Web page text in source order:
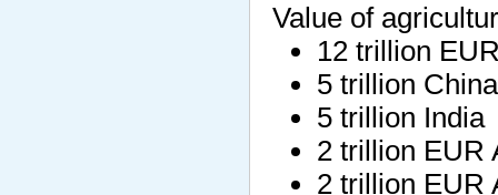
Value of
12 trillion
5 trillion China
5 trillion India
2 trillion EUR
2 trillion EUR